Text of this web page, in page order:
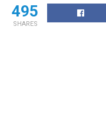
495
SHARES